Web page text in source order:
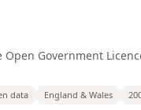
Government
data England & Wales